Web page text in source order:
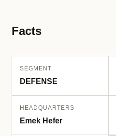
Facts
SEGMENT
DEFENSE
HEADQUARTERS
Emek Hefer